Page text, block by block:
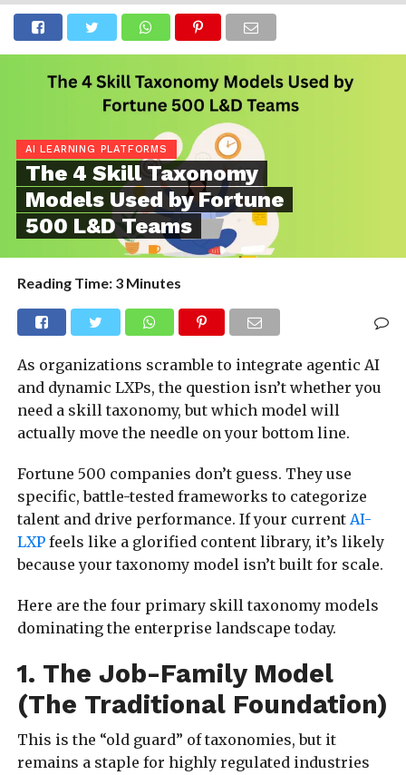
AI LEARNING PLATFORMS
The 4 Skill Taxonomy
Models Used by Fortune
500 L&D Teams
Reading Time: 3 Minutes
As organizations scramble to integrate agentic AI
and dynamic LXPs, the question isn’t whether you
need a skill taxonomy, but which model will
actually move the needle on your bottom line.
Fortune 500 companies don’t guess. They use
specific, battle-tested frameworks to categorize
talent and drive performance. If your current AI-
LXPfeels like a glorified content library, it’s likely
because your taxonomy model isn’t built for scale.
Here are the four primary skill taxonomy models
dominating the enterprise landscape today.
1. The Job-Family Model
(The Traditional Foundation)
This is the “old guard” of taxonomies, but it
remains a staple for highly regulated industries